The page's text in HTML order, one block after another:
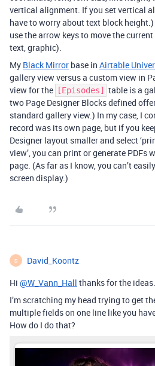
vertical alignment. If you set vertical
have to worry about text block
use the arrow keys to move the
text, graphic).
My Black Mirror base in Airtable
gallery view versus a custom view in
view for the
[Episodes]
table is a
two Page Designer Blocks defined
standard gallery view.) In my case, I
record was its own page, but if you
Designer layout smaller and select
view’, you can print or generate PDFs
page. (As far as I know, you can’t
screen display.)
D David_Koontz
Hi @W_Vann_Hall thanks for the
I’m scratching my head trying to get
multiple fields on one line like you
How do I do that?